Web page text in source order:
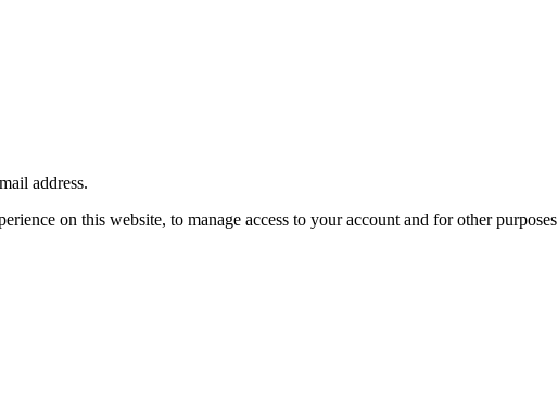
address.
on this website, to manage access to your account and for other